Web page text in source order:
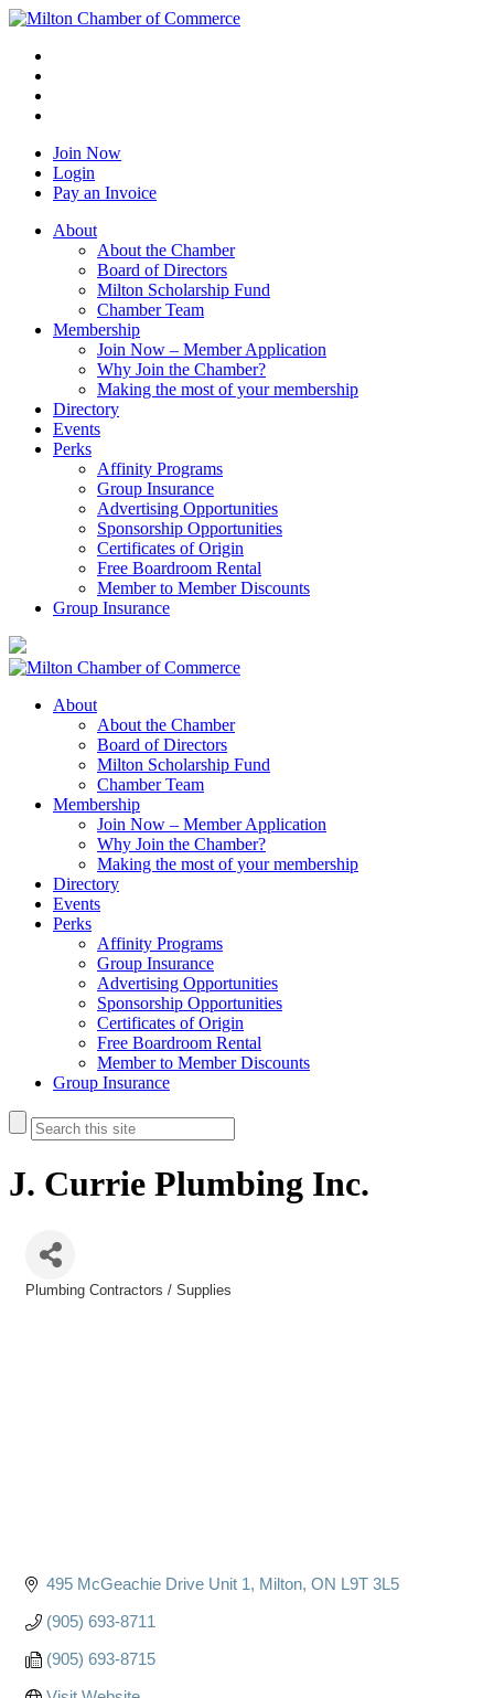
Join Now
Login
Pay an Invoice
About
About the Chamber
Board of Directors
Milton Scholarship Fund
Chamber Team
Membership
Join Now – Member Application
Why Join the Chamber?
Making the most of your membership
Directory
Events
Perks
Affinity Programs
Group Insurance
Advertising Opportunities
Sponsorship Opportunities
Certificates of Origin
Free Boardroom Rental
Member to Member Discounts
Group Insurance
About
About the Chamber
Board of Directors
Milton Scholarship Fund
Chamber Team
Membership
Join Now – Member Application
Why Join the Chamber?
Making the most of your membership
Directory
Events
Perks
Affinity Programs
Group Insurance
Advertising Opportunities
Sponsorship Opportunities
Certificates of Origin
Free Boardroom Rental
Member to Member Discounts
Group Insurance
J. Currie Plumbing Inc.
Plumbing Contractors / Supplies
495 McGeachie Drive Unit 1 Milton ON L9T 3L5
(905) 693-8711
(905) 693-8715